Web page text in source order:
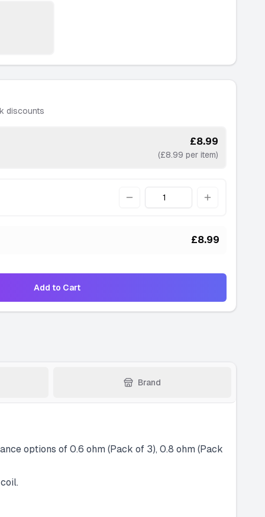
discounts
£8.99
(£8.99 per item)
Quantity
£8.99
Add to Cart
Brand
options of 0.6 ohm (Pack of 3), 0.8 ohm (Pack